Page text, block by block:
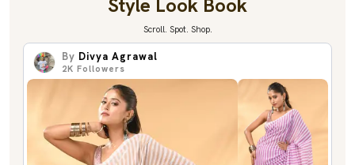
Style Look Book
Scroll. Spot. Shop.
By Divya Agrawal
2K Followers